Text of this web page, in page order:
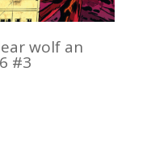
wolf an
#3